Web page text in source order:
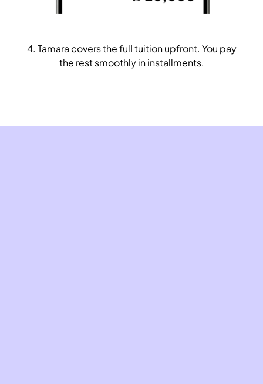
4. Tamara covers the full tuition upfront. You pay
the rest smoothly in installments.